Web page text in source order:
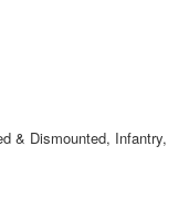
& Dismounted, Infantry,